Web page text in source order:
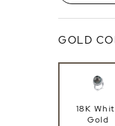
GOLD
18K
Gold